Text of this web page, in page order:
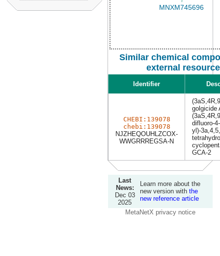
Similar chemical
external
Identifier
CHEBI:139078
chebi:139078
NJZHEQOUHLZCOX-
WWGRRREGSA-N
golgicide
difluoro-
yl)-
GCA-2
Last
News:
Dec 03
2025
Learn more about the
new version with the
new reference article
MetaNetX privacy notice